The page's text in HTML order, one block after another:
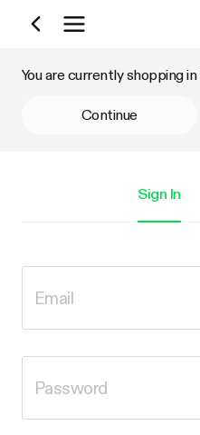
Shop by Category
You are currently shopping in
Continue
Sign In